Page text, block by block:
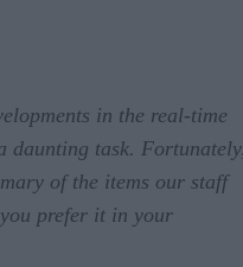
in the real-time
daunting task.
of the items our staff
prefer it in your